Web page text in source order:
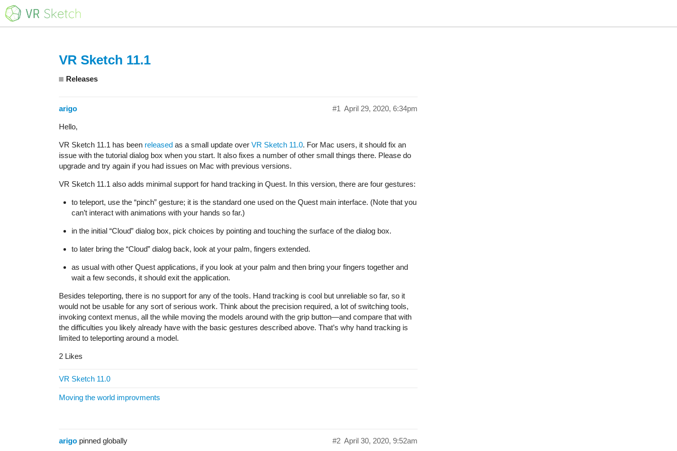
VR Sketch 11.1
Releases
arigo April 29, 2020, 6:34pm
#1
Hello,
VR Sketch 11.1 has been released as a small update over VR Sketch 11.0. For Mac users, it should fix an
issue with the tutorial dialog box when you start. It also fixes a number of other small things there. Please do
upgrade and try again if you had issues on Mac with previous versions.
VR Sketch 11.1 also adds minimal support for hand tracking in Quest. In this version, there are four gestures:
to teleport, use the “pinch” gesture; it is the standard one used on the Quest main interface. (Note that you
can’t interact with animations with your hands so far.)
in the initial “Cloud” dialog box, pick choices by pointing and touching the surface of the dialog box.
to later bring the “Cloud” dialog back, look at your palm, fingers extended.
as usual with other Quest applications, if you look at your palm and then bring your fingers together and
wait a few seconds, it should exit the application.
Besides teleporting, there is no support for any of the tools. Hand tracking is cool but unreliable so far, so it
would not be usable for any sort of serious work. Think about the precision required, a lot of switching tools,
invoking context menus, all the while moving the models around with the grip button—and compare that with
the difficulties you likely already have with the basic gestures described above. That’s why hand tracking is
limited to teleporting around a model.
2 Likes
VR Sketch 11.0
Moving the world improvments
arigo pinned globally April 30, 2020, 9:52am
#2